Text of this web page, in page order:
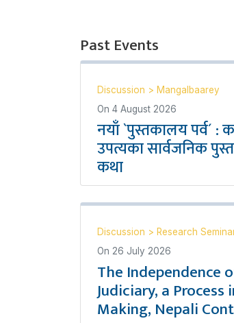
Past Events
Discussion > Mangalbaarey
On 4 August 2026
नयाँ `पुस्तकालय पर्व´ :
उपत्यका सार्वजनिक
कथा
Discussion > Research
On 26 July 2026
The Independence
Judiciary, a Process
Making, Nepali